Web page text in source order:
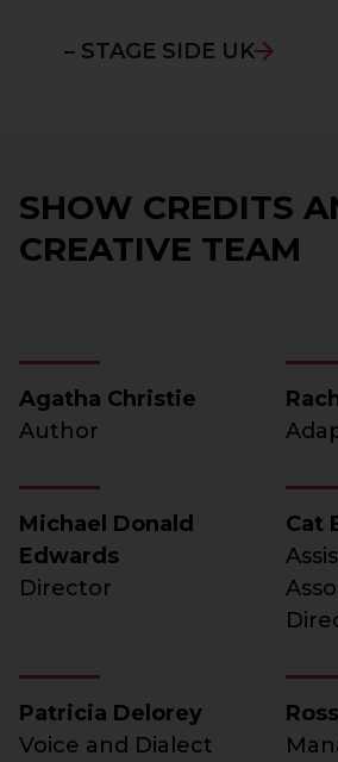
– STAGE SIDE UK
SHOW CREDITS
CREATIVE TEAM
Agatha Christie
Author
Michael Donald
Edwards
Director
Cat
Patricia Delorey
Voice and Dialect